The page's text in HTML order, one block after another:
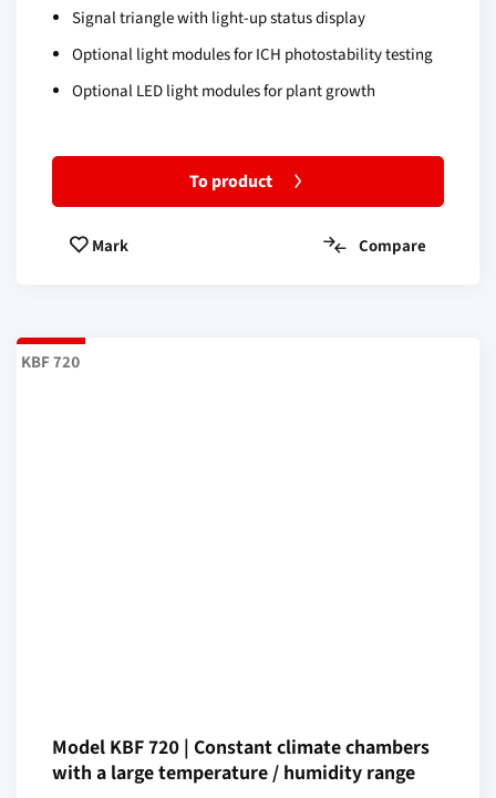
Signal triangle with light-up status display
Optional light modules for ICH photostability testing
Optional LED light modules for plant growth
To product
Mark Compare
KBF 720
Model KBF 720 | Constant climate chambers
with a large temperature / humidity range